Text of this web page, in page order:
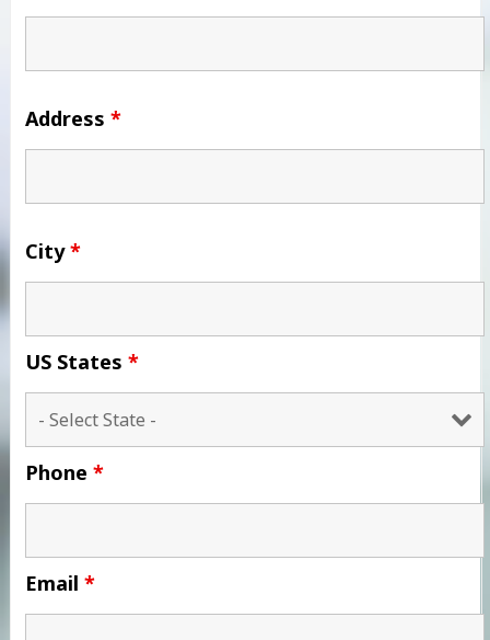
Address *
City*
US States *
Phone *
Email *